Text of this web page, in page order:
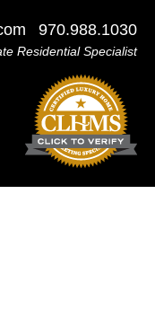
970.988.1030
Residential Specialist